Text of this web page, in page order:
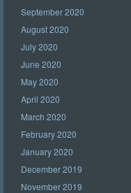
September 2020
August 2020
July 2020
June 2020
May 2020
April 2020
March 2020
February 2020
January 2020
December 2019
November 2019